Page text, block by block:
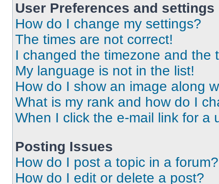
User Preferences and settings
How do I change my settings?
The times are not correct!
I changed the timezone and the
My language is not in the list!
How do I show an image along
What is my rank and how do I
When I click the e-mail link for a
Posting Issues
How do I post a topic in a forum?
How do I edit or delete a post?